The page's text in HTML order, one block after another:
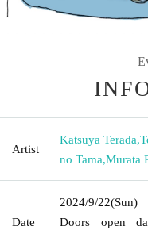
Artist
Katsuya Terada,
no Tama,Murata
Date
2024/9/22(Sun)
Doors open